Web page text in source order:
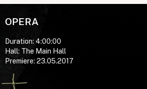
OPERA
Duration: 4:00:00
Hall: The Main Hall
Premiere: 23.05.2017